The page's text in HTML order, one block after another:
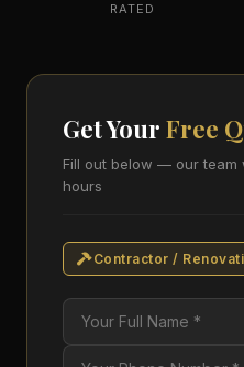
RATED
Get Your Free
Fill out below — our team
hours
Contractor /